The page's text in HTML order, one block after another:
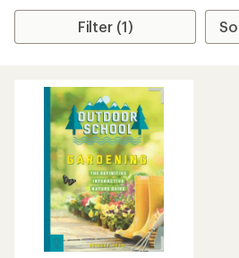
Filter (1)